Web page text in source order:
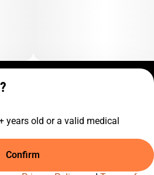
C9-0000817-LIC
years old or a valid medical
Confirm